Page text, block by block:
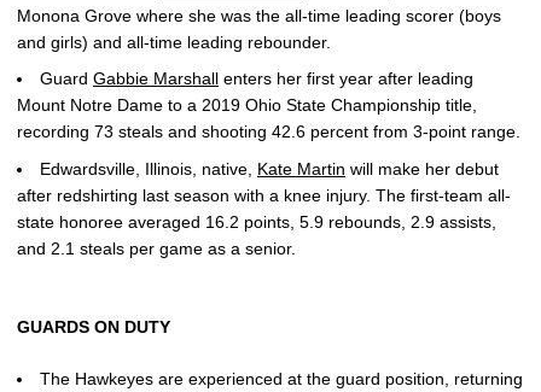
Monona Grove where she was the all-time leading scorer (boys
and girls) and all-time leading rebounder.
Guard Gabbie Marshall enters her first year after leading
Mount Notre Dame to a 2019 Ohio State Championship title,
recording 73 steals and shooting 42.6 percent from 3-point range.
Edwardsville, Illinois, native, Kate Martin will make her debut
after redshirting last season with a knee injury. The first-team all-
state honoree averaged 16.2 points, 5.9 rebounds, 2.9 assists,
and 2.1 steals per game as a senior.
GUARDS ON DUTY
The Hawkeyes are experienced at the guard position, returning